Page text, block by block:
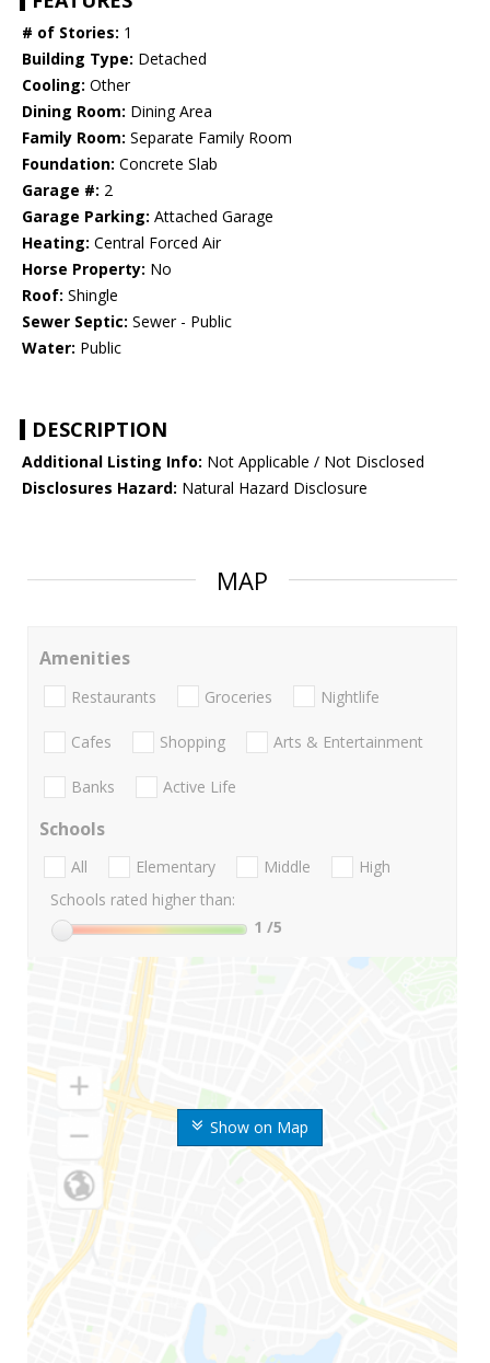
# of Stories: 1
Building Type: Detached
Cooling: Other
Dining Room: Dining Area
Family Room: Separate Family Room
Foundation: Concrete Slab
Garage #: 2
Garage Parking: Attached Garage
Heating: Central Forced Air
Horse Property: No
Roof: Shingle
Sewer Septic: Sewer - Public
Water: Public
DESCRIPTION
Additional Listing Info: Not Applicable / Not Disclosed
Disclosures Hazard: Natural Hazard Disclosure
MAP
Show on Map
Amenities
Restaurants Groceries Nightlife
Cafes Shopping Arts & Entertainment
Banks Active Life
Schools
All Elementary Middle
High
Schools rated higher than:
1 /5